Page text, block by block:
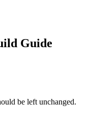
Guide
be left unchanged.